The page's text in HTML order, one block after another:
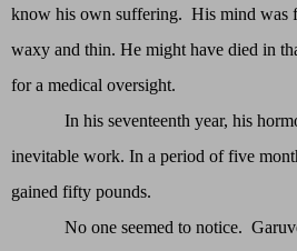
know his own suffering. His mind was
waxy and thin. He might have died in
for a medical oversight.
In his seventeenth year, his
inevitable work. In a period of five
gained fifty pounds.
No one seemed to notice. Garuvel